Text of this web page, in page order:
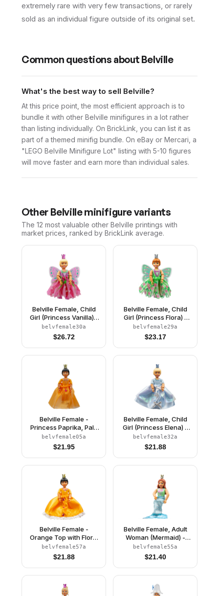
extremely rare with very few transactions, or rarely
sold as an individual figure outside of its original set.
Common questions about Belville
What's the best way to sell Belville?
At this price point, the most efficient approach is to
bundle it with other Belville minifigures in a lot rather
than listing individually. On BrickLink, you can list it as
part of a themed minifig bundle. On eBay or Mercari, a
"LEGO Belville Minifigure Lot" listing with 5-10 figures
will move faster and earn more than individual sales.
Other Belvilleminifigure variants
The 12 most valuable other Belville printings with
market prices, ranked by BrickLink average.
Belville Female, Child
Girl (Princess Vanilla) -
Dark Pink Top with
Flowers Pattern, Very
Light Orange Hair, Dark
Pink Shoes, Skirt with
belvfemale30a
$26.72
Belville Female, Child
Girl (Princess Flora) -
Medium Green Top with
Flowers Pattern, Dark
Orange Hair, Dark Pink
Shoes, Skirt with
belvfemale29a
$23.17
Belville Female -
Princess Paprika, Pale
Orange Top, Skirt
belvfemale05a
$21.95
Belville Female, Child
Girl (Princess Elena) -
White Shorts, Light Blue
Top with Flowers and
Bird Pattern, Very Light
Orange Hair, White
belvfemale32a
$21.88
Belville Female -
Orange Top with Floral
Garland with Butterfly
and Ribbon Pattern and
Orange Skirt, Crown
(Rosita)
belvfemale57a
$21.88
Belville Female, Adult
Woman (Mermaid) -
Medium Green
Swimsuit with Bubbles
and Seashells Pattern,
Dark Orange Hair, Fish
belvfemale55a
$21.40